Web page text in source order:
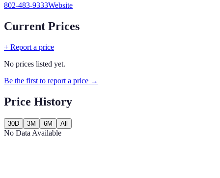
802-483-9333Website
Current Prices
+ Report a price
No prices listed yet.
Be the first to report a price →
Price History
30D 3M 6M All
No Data Available